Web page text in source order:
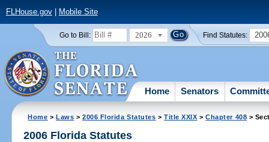
FLHouse.gov| Mobile Site
Go to Bill: 2026 Find Statutes:
Home Senators
Home >Laws >2006 Florida Statutes >Title XXIX >Chapter 408 >
2006 Florida Statutes